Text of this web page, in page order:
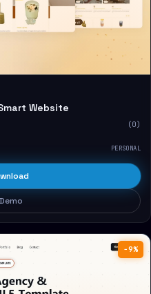
Website
(0)
PERSONAL
−9%